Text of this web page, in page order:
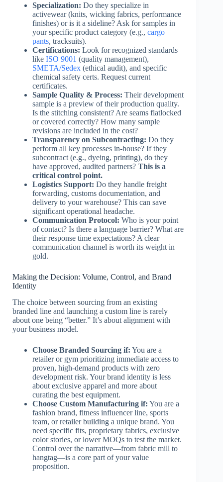
Specialization: Do they specialize in
activewear (knits, wicking fabrics, performance
finishes) or is it a sideline? Ask for samples in
your specific product category (e.g., cargo
pants, tracksuits).
Certifications: Look for recognized standards
like ISO 9001 (quality management),
SMETA/Sedex (ethical audit), and specific
chemical safety certs. Request current
certificates.
Sample Quality & Process: Their development
sample is a preview of their production quality.
Is the stitching consistent? Are seams flatlocked
or covered correctly? How many sample
revisions are included in the cost?
Transparency on Subcontracting: Do they
perform all key processes in-house? If they
subcontract (e.g., dyeing, printing), do they
have approved, audited partners? This is a
critical control point.
Logistics Support: Do they handle freight
forwarding, customs documentation, and
delivery to your warehouse? This can save
significant operational headache.
Communication Protocol: Who is your point
of contact? Is there a language barrier? What are
their response time expectations? A clear
communication channel is worth its weight in
gold.
Making the Decision: Volume, Control, and Brand
Identity
The choice between sourcing from an existing
branded line and launching a custom line is rarely
about one being “better.” It’s about alignment with
your business model.
Choose Branded Sourcing if: You are a
retailer or gym prioritizing immediate access to
proven, high-demand products with zero
development risk. Your brand identity is less
about exclusive apparel and more about
curating the best equipment.
Choose Custom Manufacturing if: You are a
fashion brand, fitness influencer line, sports
team, or retailer building a unique brand. You
need specific fits, proprietary fabrics, exclusive
color stories, or lower MOQs to test the market.
Control over the narrative—from fabric mill to
hangtag—is a core part of your value
proposition.